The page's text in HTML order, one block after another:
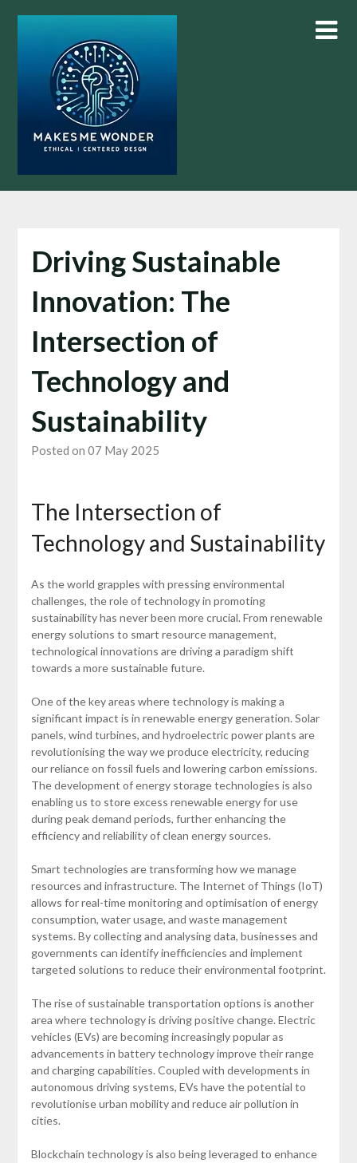
Driving Sustainable
Innovation: The
Intersection of
Technology and
Sustainability
Posted on 07 May 2025
The Intersection of
Technology and Sustainability
As the world grapples with pressing environmental
challenges, the role of technology in promoting
sustainability has never been more crucial. From renewable
energy solutions to smart resource management,
technological innovations are driving a paradigm shift
towards a more sustainable future.
One of the key areas where technology is making a
significant impact is in renewable energy generation. Solar
panels, wind turbines, and hydroelectric power plants are
revolutionising the way we produce electricity, reducing
our reliance on fossil fuels and lowering carbon emissions.
The development of energy storage technologies is also
enabling us to store excess renewable energy for use
during peak demand periods, further enhancing the
efficiency and reliability of clean energy sources.
Smart technologies are transforming how we manage
resources and infrastructure. The Internet of Things (IoT)
allows for real-time monitoring and optimisation of energy
consumption, water usage, and waste management
systems. By collecting and analysing data, businesses and
governments can identify inefficiencies and implement
targeted solutions to reduce their environmental footprint.
The rise of sustainable transportation options is another
area where technology is driving positive change. Electric
vehicles (EVs) are becoming increasingly popular as
advancements in battery technology improve their range
and charging capabilities. Coupled with developments in
autonomous driving systems, EVs have the potential to
revolutionise urban mobility and reduce air pollution in
cities.
Blockchain technology is also being leveraged to enhance